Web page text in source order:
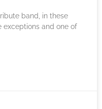
band, in these
exceptions and one of